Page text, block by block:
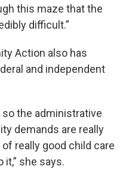
this maze that the
difficult.”
Action also has
and independent
so the administrative
demands are really
really good child care
she says.